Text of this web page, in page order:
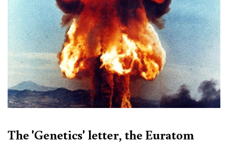
The 'Genetics' letter, the Euratom